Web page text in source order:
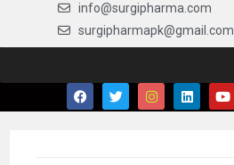
info@surgipharma.com
surgipharmapk@gmail.com